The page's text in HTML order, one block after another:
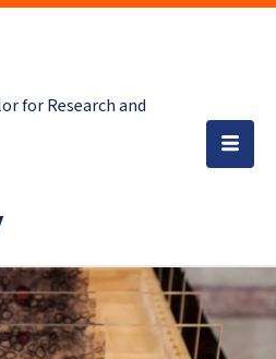
for Research and